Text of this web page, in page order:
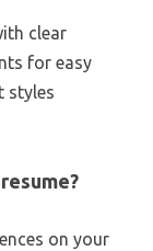
clear
for easy
styles
on your